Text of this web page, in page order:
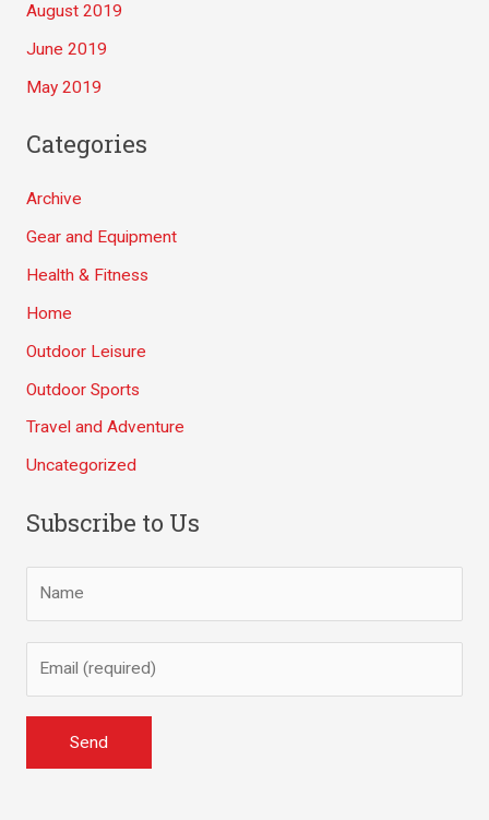
August 2019
June 2019
May 2019
Categories
Archive
Gear and Equipment
Health & Fitness
Home
Outdoor Leisure
Outdoor Sports
Travel and Adventure
Uncategorized
Subscribe to Us